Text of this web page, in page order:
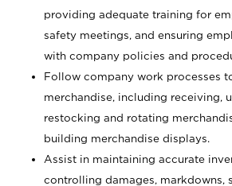
providing adequate training for
safety meetings, and ensuring
with company policies and
Follow company work processes
merchandise, including receiving,
restocking and rotating
building merchandise displays.
Assist in maintaining accurate
controlling damages, markdowns,